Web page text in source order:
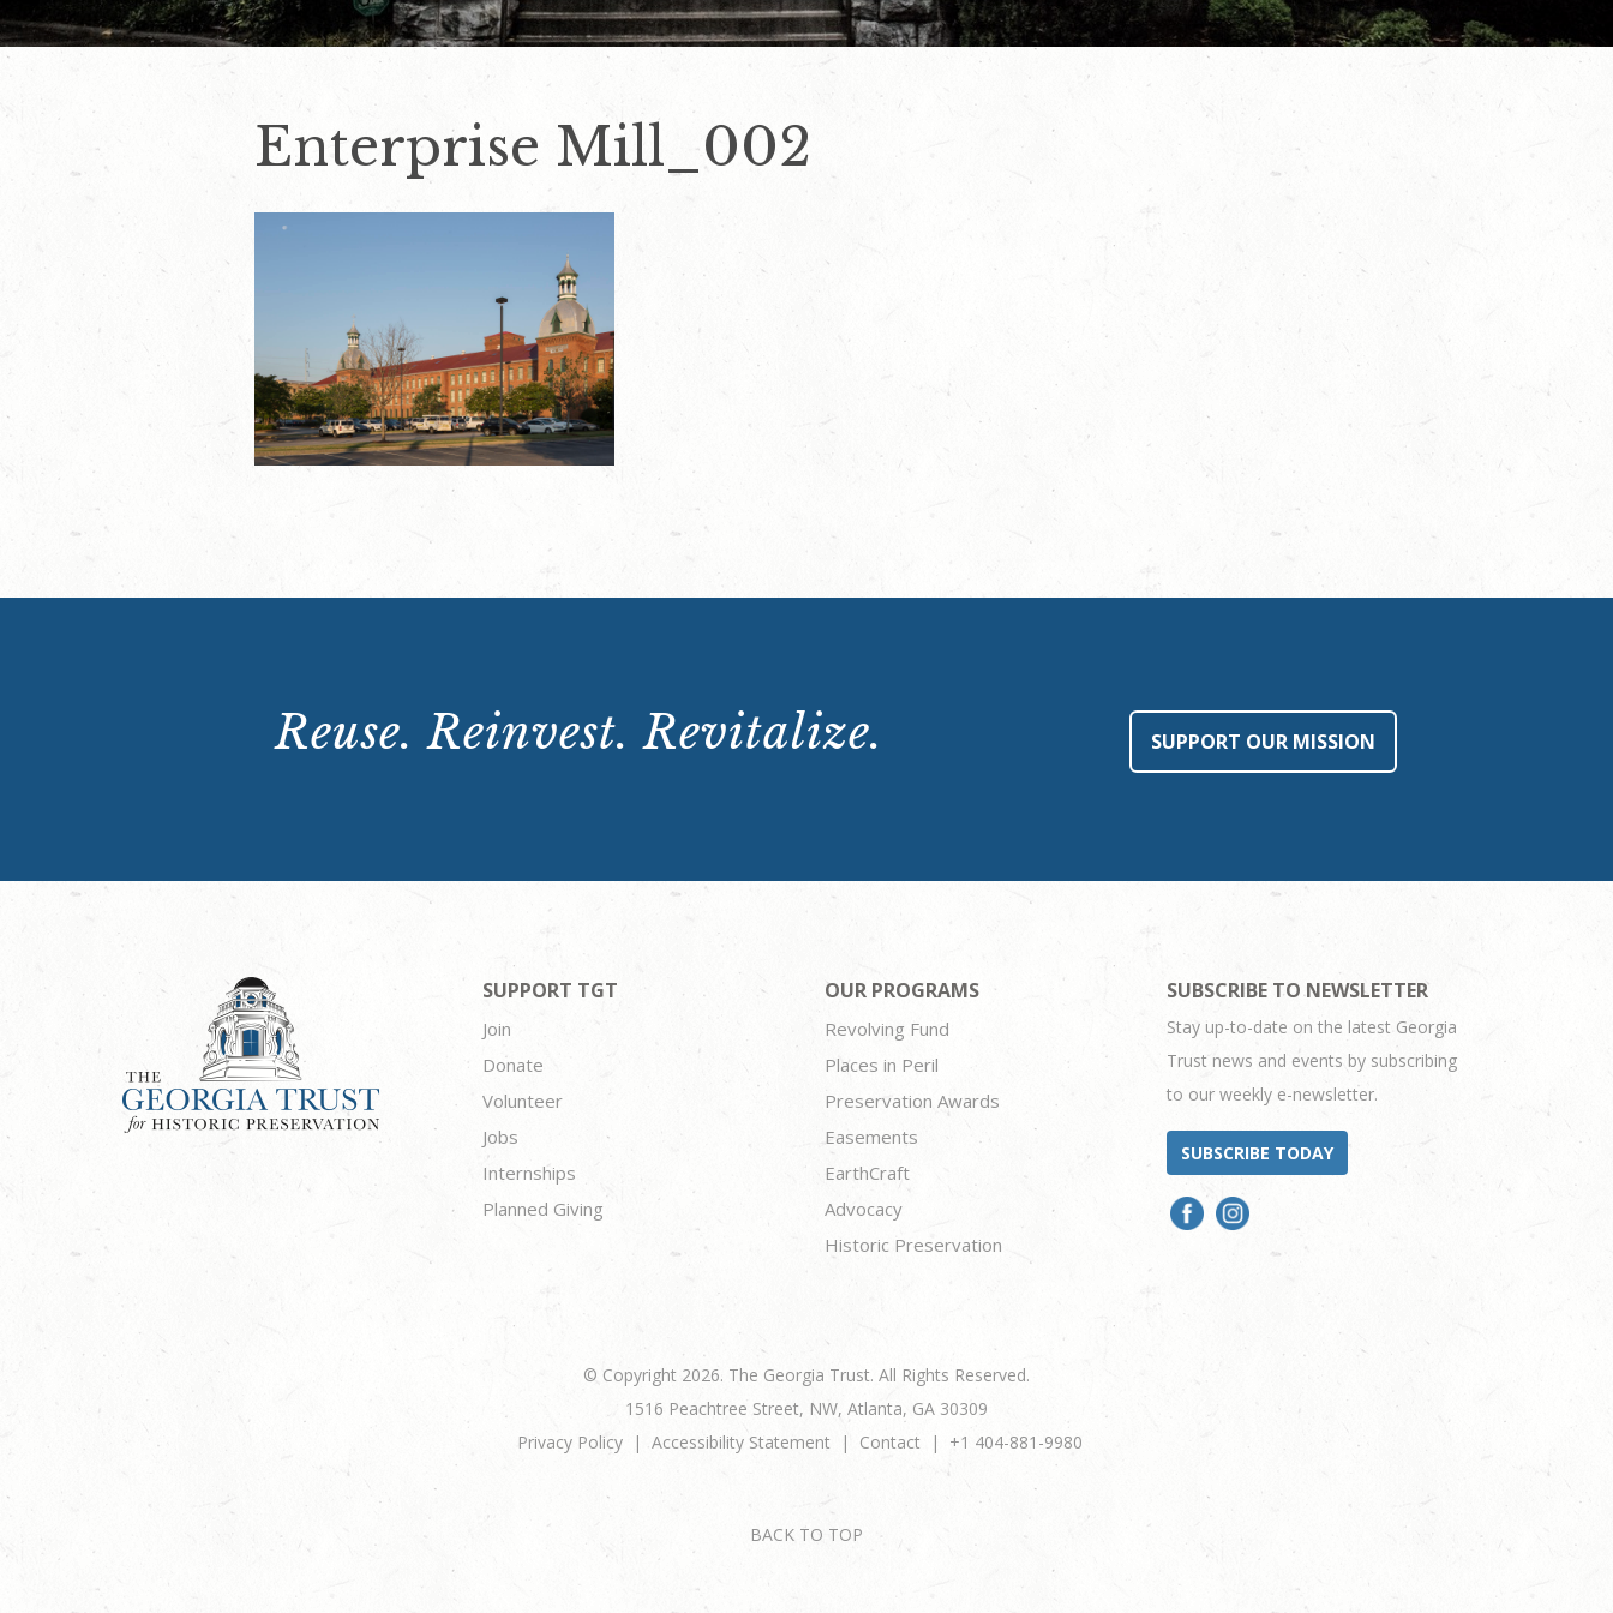
Enterprise Mill_002
Reuse. Reinvest. Revitalize. SUPPORT OUR MISSION
SUPPORT TGT
Join
Donate
Volunteer
Jobs
Internships
Planned Giving
OUR PROGRAMS
Revolving Fund
Places in Peril
Preservation Awards
Easements
EarthCraft
Advocacy
Historic Preservation
SUBSCRIBE TO NEWSLETTER
Stay up-to-date on the latest Georgia
Trust news and events by subscribing
to our weekly e-newsletter.
SUBSCRIBE TODAY
© Copyright 2026. The Georgia Trust. All Rights Reserved.
1516 Peachtree Street, NW, Atlanta, GA 30309
Privacy Policy
Accessibility Statement Contact +1 404-881-9980
BACK TO TOP